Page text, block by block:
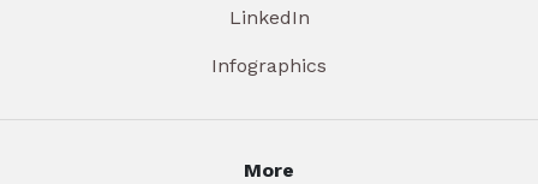
LinkedIn
Infographics
More